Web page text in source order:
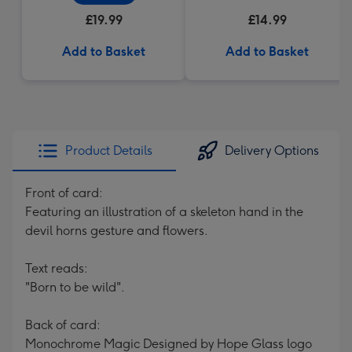
£19.99
Add to Basket
£14.99
Add to Basket
Product Details Delivery Options
Front of card:
Featuring an illustration of a skeleton hand in the
devil horns gesture and flowers.
Text reads:
"Born to be wild".
Back of card:
Monochrome Magic Designed by Hope Glass logo